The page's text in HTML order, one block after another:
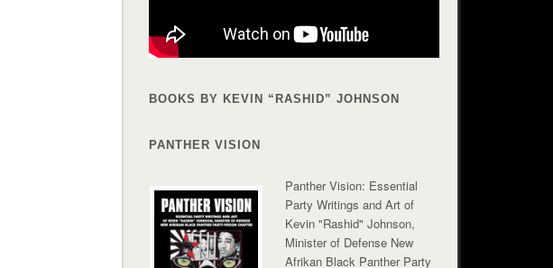
BOOKS BY KEVIN “RASHID” JOHNSON
PANTHER VISION
Panther Vision: Essential
Party Writings and Art of
Kevin "Rashid" Johnson,
Minister of Defense New
Afrikan Black Panther Party